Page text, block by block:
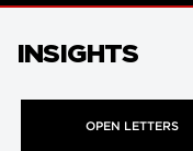
INSIGHTS
OPEN LETTERS